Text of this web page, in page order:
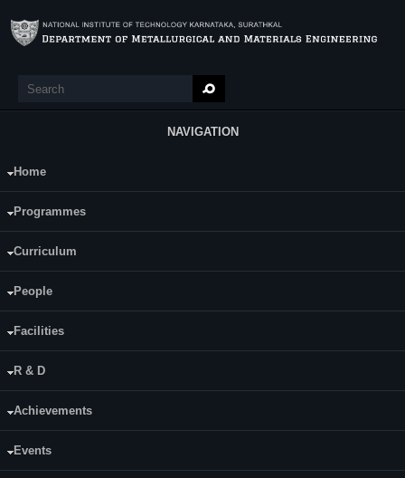
Search
NAVIGATION
Main Menu
Home
Programmes
Curriculum
People
Facilities
R & D
Achievements
Events